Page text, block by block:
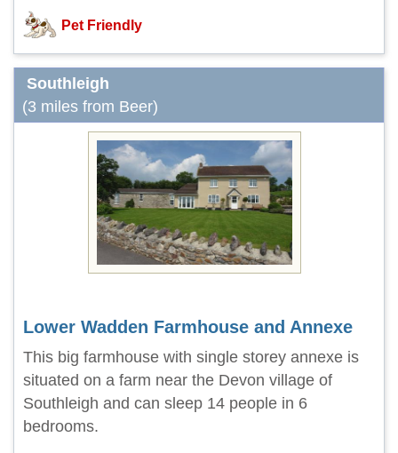
Pet Friendly
Southleigh
(3 miles from Beer)
Lower Wadden Farmhouse and Annexe
This big farmhouse with single storey annexe is
situated on a farm near the Devon village of
Southleigh and can sleep 14 people in 6
bedrooms.